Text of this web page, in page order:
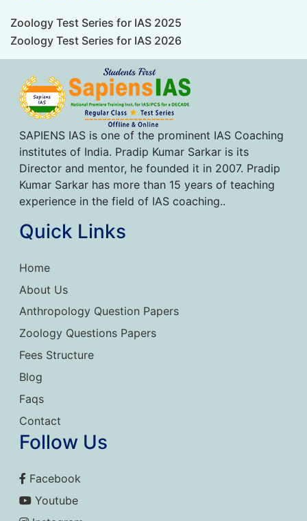
Zoology Test Series for IAS 2025
Zoology Test Series for IAS 2026
SAPIENS IAS is one of the prominent IAS Coaching
institutes of India. Pradip Kumar Sarkar is its
Director and mentor, he founded it in 2007. Pradip
Kumar Sarkar has more than 15 years of teaching
experience in the field of IAS coaching..
Quick Links
Home
About Us
Anthropology Question Papers
Zoology Questions Papers
Fees Structure
Blog
Faqs
Contact
Follow Us
Facebook
Youtube